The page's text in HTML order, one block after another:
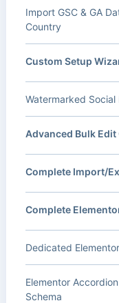
Import GSC & GA
Country
Custom Setup
Watermarked
Advanced Bulk
Complete Import/
Complete
Dedicated
Elementor
Schema